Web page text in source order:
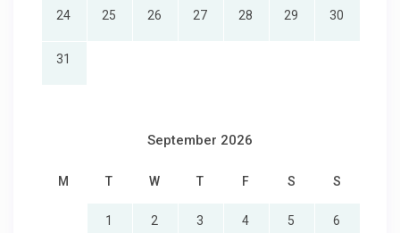
USA:
☀ The p\Preserve (Zoo) – 14 min drive
☀ Cross Mountain – 18 min drive
☀ Lake BUrris – 21 min drive
24 25 26 27 28 29 30
31
September 2026
M T W T F S S
1 2 3 4 5 6